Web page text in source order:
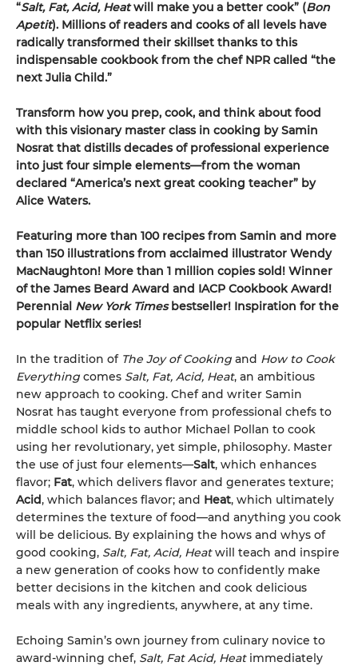
“Salt, Fat, Acid, Heatwill make you a better cook” (Bon
Apetit). Millions of readers and cooks of all levels have
radically transformed their skillset thanks to this
indispensable cookbook from the chef NPR called “the
next Julia Child.”
Transform how you prep, cook, and think about food
with this visionary master class in cooking by Samin
Nosrat that distills decades of professional experience
into just four simple elements—from the woman
declared “America’s next great cooking teacher” by
Alice Waters.
Featuring more than 100 recipes from Samin and more
than 150 illustrations from acclaimed illustrator Wendy
MacNaughton! More than 1 million copies sold! Winner
of the James Beard Award and IACP Cookbook Award!
Perennial New York Timesbestseller! Inspiration for the
popular Netflix series!
In the tradition of The Joy of Cooking and How to Cook
Everything comes Salt, Fat, Acid, Heat, an ambitious
new approach to cooking. Chef and writer Samin
Nosrat has taught everyone from professional chefs to
middle school kids to author Michael Pollan to cook
using her revolutionary, yet simple, philosophy. Master
the use of just four elements—Salt, which enhances
flavor; Fat, which delivers flavor and generates texture;
Acid, which balances flavor; and Heat, which ultimately
determines the texture of food—and anything you cook
will be delicious. By explaining the hows and whys of
good cooking, Salt, Fat, Acid, Heatwill teach and inspire
a new generation of cooks how to confidently make
better decisions in the kitchen and cook delicious
meals with any ingredients, anywhere, at any time.
Echoing Samin’s own journey from culinary novice to
award-winning chef, Salt, Fat Acid, Heatimmediately